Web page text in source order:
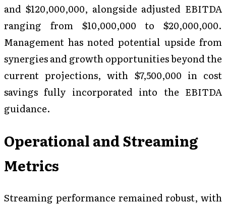
and $120,000,000, alongside adjusted EBITDA
ranging from $10,000,000 to $20,000,000.
Management has noted potential upside from
synergies and growth opportunities beyond the
current projections, with $7,500,000 in cost
savings fully incorporated into the EBITDA
guidance.
Operational and Streaming
Metrics
Streaming performance remained robust, with